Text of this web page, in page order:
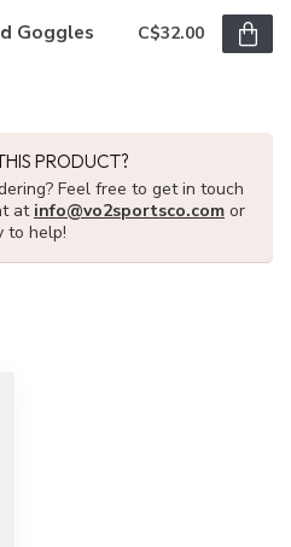
Goggles C$32.00
PRODUCT?
Feel free to get in touch
at info@vo2sportsco.com or
to help!